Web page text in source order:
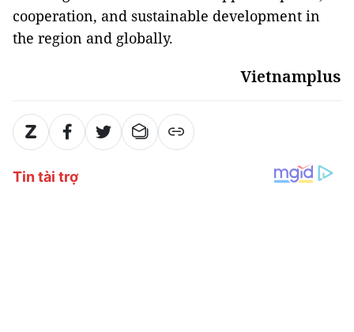
cooperation, and sustainable development in
the region and globally.
Vietnamplus